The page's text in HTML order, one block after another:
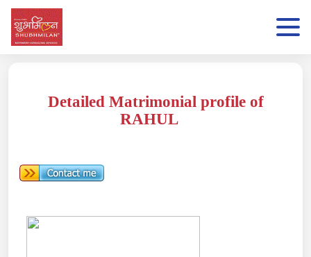
Detailed Matrimonial profile of
RAHUL